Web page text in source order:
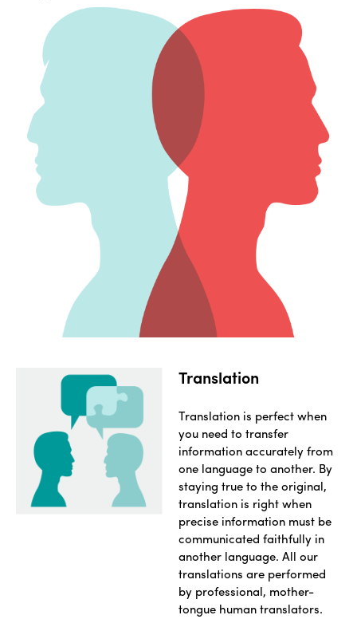
Translation
Translation is perfect when
you need to transfer
information accurately from
one language to another. By
staying true to the original,
translation is right when
precise information must be
communicated faithfully in
another language. All our
translations are performed
by professional, mother-
tongue human translators.